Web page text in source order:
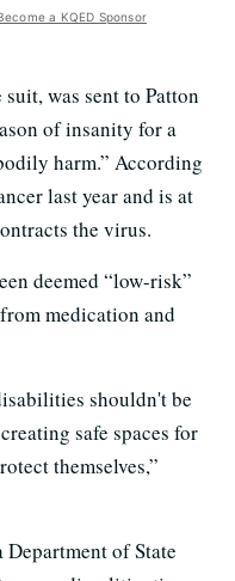
a KQED Sponsor
was sent to Patton
of insanity for a
harm.” According
last year and is at
the virus.
deemed “low-risk”
medication and
shouldn't be
safe spaces for
themselves,”
of State